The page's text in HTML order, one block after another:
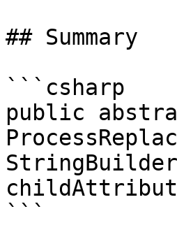
## Summary
```csharp
public
```